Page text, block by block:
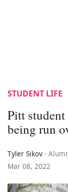
STUDENT LIFE
Pitt
being run
Tyler Sikov ·
Mar 08, 2022